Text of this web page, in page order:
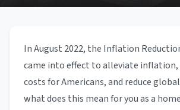
In August 2022, the Inflation
came into effect to alleviate inflation,
costs for Americans, and reduce
what does this mean for you as a